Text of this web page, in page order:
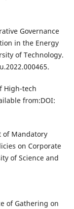
Governance
in the Energy
of Technology.
High-tech
from:DOI:
of Mandatory
on Corporate
of Science and
of Gathering on